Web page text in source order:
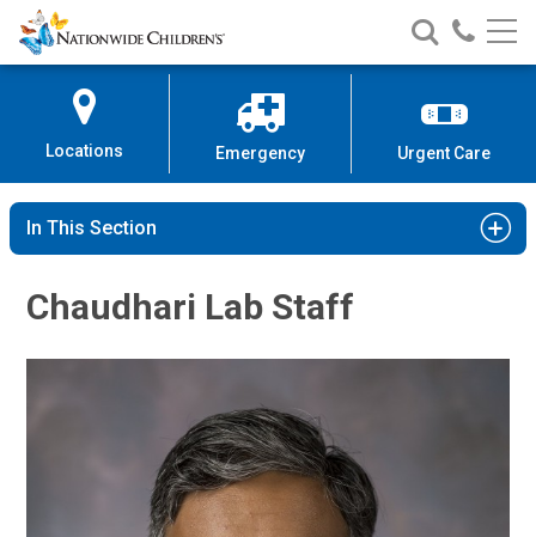
Skip
to
Content
Nationwide
Children’s
Search
Nationwide
Children’s
Call
Locations Emergency Urgent Care
In This Section
Chaudhari Lab Staff